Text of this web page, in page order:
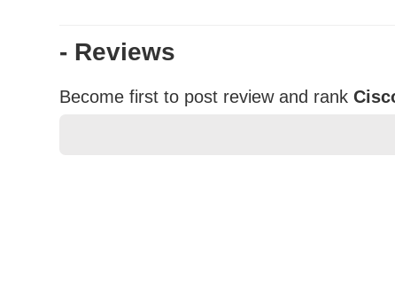
- Reviews
Become first to post review and rank